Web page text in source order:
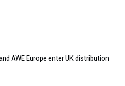
AWE Europe enter UK distribution